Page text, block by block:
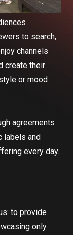
to search,
channels
create their
or mood
agreements
labels and
every day.
to provide
only